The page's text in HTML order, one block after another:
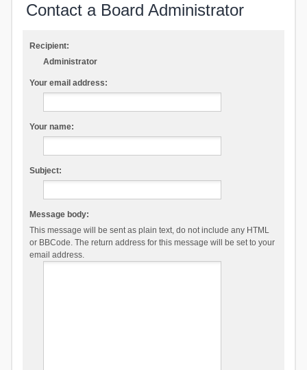
Contact a Board Administrator
Recipient:
Administrator
Your email address:
Your name:
Subject:
Message body:
This message will be sent as plain text, do not include any HTML
or BBCode. The return address for this message will be set to your
email address.